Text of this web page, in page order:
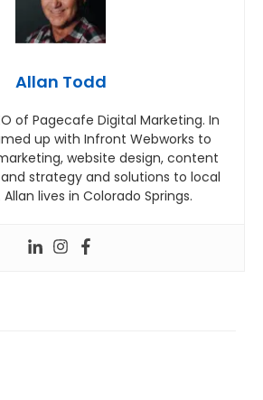
Allan Todd
of Pagecafe Digital Marketing. In
up with Infront Webworks to
website design, content
and strategy and solutions to local
Allan lives in Colorado Springs.